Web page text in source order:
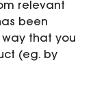
relevant
been
that you
(eg. by